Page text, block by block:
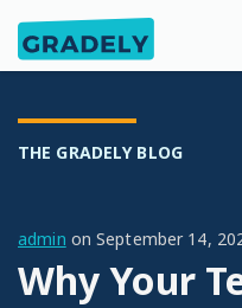
THE GRADELY BLOG
admin on September 14,
Why Your